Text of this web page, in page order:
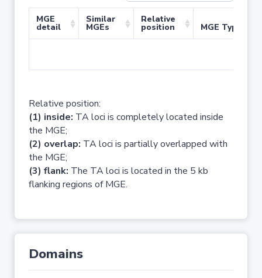
MGE
detail
Similar
MGEs
Relative
position MGE Type
Relative position:
(1) inside: TA loci is completely located inside
the MGE;
(2) overlap: TA loci is partially overlapped with
the MGE;
(3) flank: The TA loci is located in the 5 kb
flanking regions of MGE.
Domains